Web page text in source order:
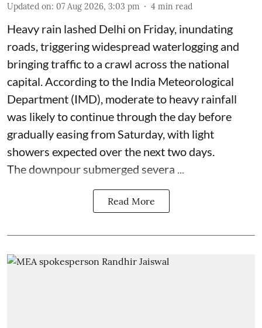
Updated on: 07 Aug 2026, 3:03 pm 4 min read
Heavy rain lashed Delhi on Friday, inundating
roads, triggering widespread waterlogging and
bringing traffic to a crawl across the national
capital. According to the India Meteorological
Department (IMD), moderate to heavy rainfall
was likely to continue through the day before
gradually easing from Saturday, with light
showers expected over the next two days.
The downpour submerged severa ...
Read More